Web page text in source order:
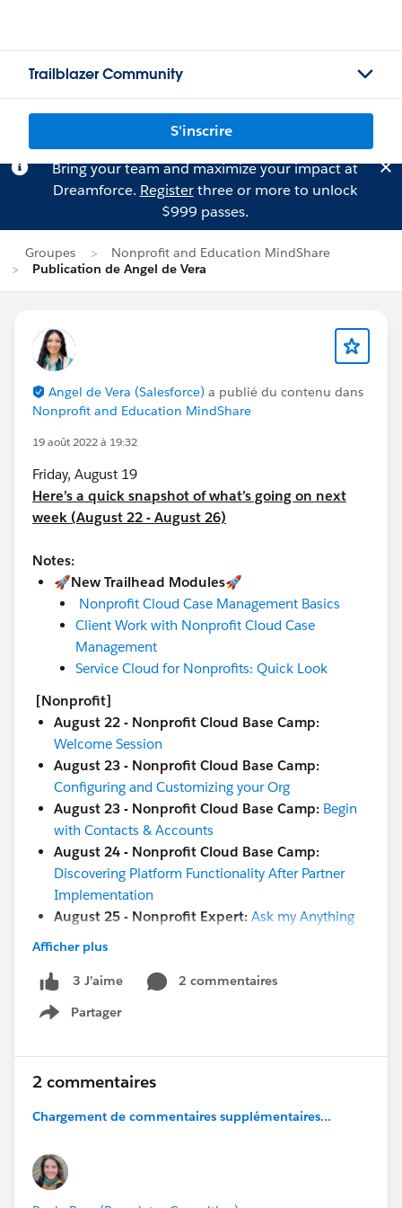
Trailblazer Community
S'inscrire
Bring your team and maximize your impact at
Dreamforce. Registerthree or more to unlock
$999 passes.
Groupes
Nonprofit and Education MindShare
Publication de Angel de Vera
Angel de Vera (Salesforce) a publié du contenu dans
Nonprofit and Education MindShare
19 août 2022 à 19:32
Friday, August 19
Here’s a quick snapshot of what’s going on next
week (August 22 - August 26)
Notes:
🚀New Trailhead Modules🚀
Nonprofit Cloud Case Management Basics
Client Work with Nonprofit Cloud Case
Management
Service Cloud for Nonprofits: Quick Look
[Nonprofit]
August 22 - Nonprofit Cloud Base Camp:
Welcome Session
August 23 - Nonprofit Cloud Base Camp:
Configuring and Customizing your Org
August 23 - Nonprofit Cloud Base Camp: Begin
with Contacts & Accounts
August 24 - Nonprofit Cloud Base Camp:
Discovering Platform Functionality After Partner
Implementation
August 25 - Nonprofit Expert: Ask my Anything
[Education]
[Both Nonprofit & Education]
August 22 -
Salesforce.org
with Reports and Dashboards Hands-on
August 25 -Change Management Excursion for
Nonprofits Kick off
[GLOBAL]
And more coming soon!
August 29 - Nonprofit Cloud Base Camp:
Afficher plus
3 J’aime
2 commentaires
Partager
Show menu
2 commentaires
Chargement de commentaires supplémentaires...